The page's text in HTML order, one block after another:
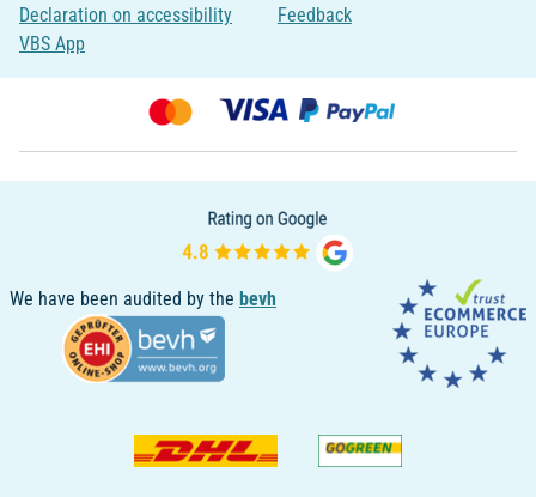
Declaration on accessibility
VBS App
Feedback
We have been audited by the bevh